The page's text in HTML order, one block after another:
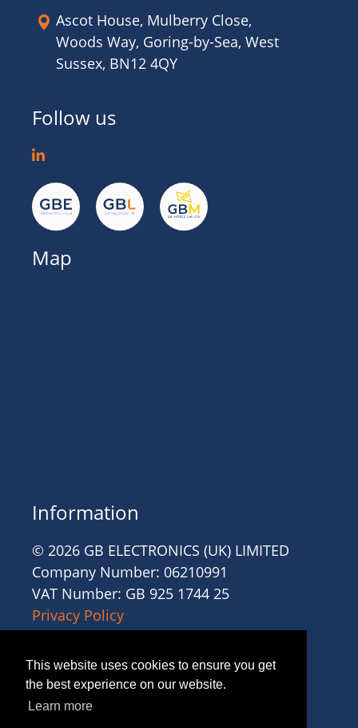
This website uses cookies to ensure you get
the best experience on our website.
Learn more
Ascot House, Mulberry Close,
Woods Way, Goring-by-Sea, West
Sussex, BN12 4QY
Follow us
Map
Information
© 2026 GB ELECTRONICS (UK) LIMITED
Company Number: 06210991
VAT Number: GB 925 1744 25
Privacy Policy
Cookies
Site Accessibility
Website Terms and Conditions
Recruitment Terms and Conditions